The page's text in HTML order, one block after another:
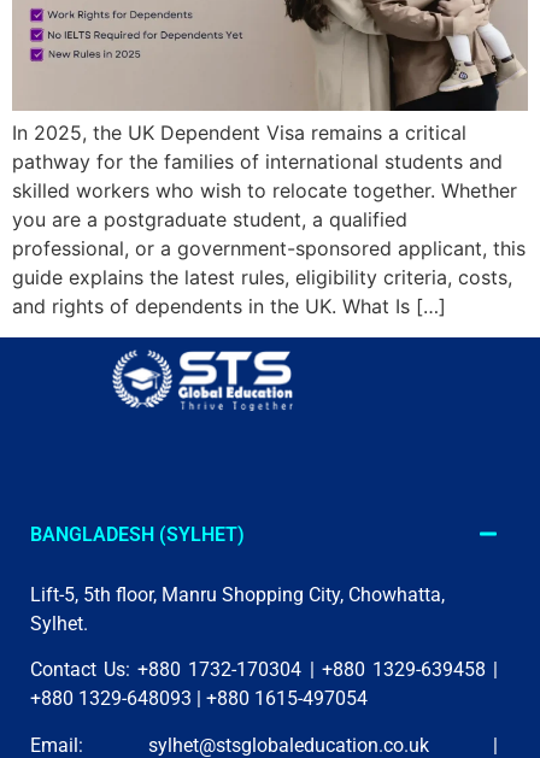
In 2025, the UK Dependent Visa remains a critical
pathway for the families of international students and
skilled workers who wish to relocate together. Whether
you are a postgraduate student, a qualified
professional, or a government-sponsored applicant, this
guide explains the latest rules, eligibility criteria, costs,
and rights of dependents in the UK. What Is […]
BANGLADESH (SYLHET)
Lift-5, 5th floor, Manru Shopping City, Chowhatta,
Sylhet.
Contact Us: +880 1732-170304 | +880 1329-639458 |
+880 1329-648093 | +880 1615-497054
Email: sylhet@stsglobaleducation.co.uk|